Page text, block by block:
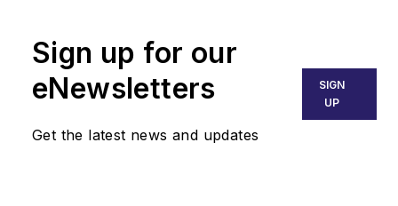
editor of
Business, AMT and
Ground Support
previously worked
Sign up for our
eNewsletters
Get the latest news and updates
SIGN
UP